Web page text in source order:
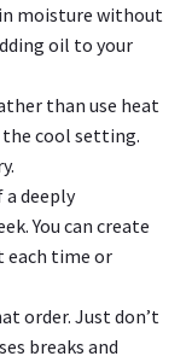
moisture without
oil to your
than use heat
cool setting.
a deeply
You can create
each time or
order. Just don’t
breaks and